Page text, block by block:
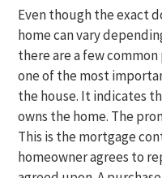
Even though the exact
home can vary
there are a few
one of the most
the house. It indicates
owns the home. The
This is the mortgage
homeowner agrees to